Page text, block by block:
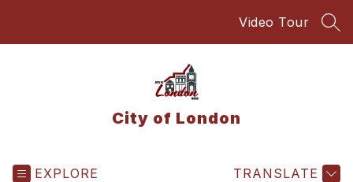
Video Tour
City of London
EXPLORE TRANSLATE